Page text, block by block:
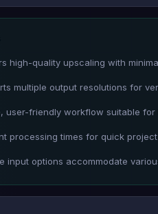
high-quality upscaling with
multiple output resolutions for
user-friendly workflow suitable
processing times for quick
input options accommodate